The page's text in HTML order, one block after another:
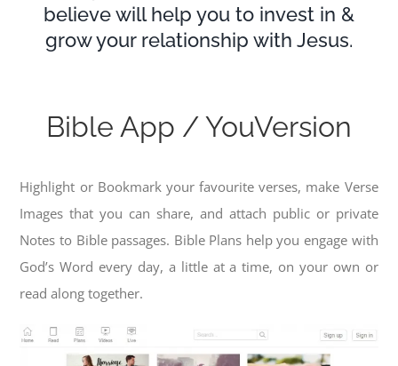
believe will help you to invest in &
grow your relationship with Jesus.
Bible App / YouVersion
Highlight or Bookmark your favourite verses, make Verse
Images that you can share, and attach public or private
Notes to Bible passages. Bible Plans help you engage with
God’s Word every day, a little at a time, on your own or
read along together.